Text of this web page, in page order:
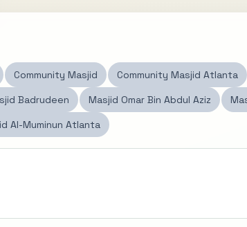
Community Masjid Community Masjid Atlanta
Badrudeen Masjid Omar Bin Abdul Aziz
Al-Muminun Atlanta